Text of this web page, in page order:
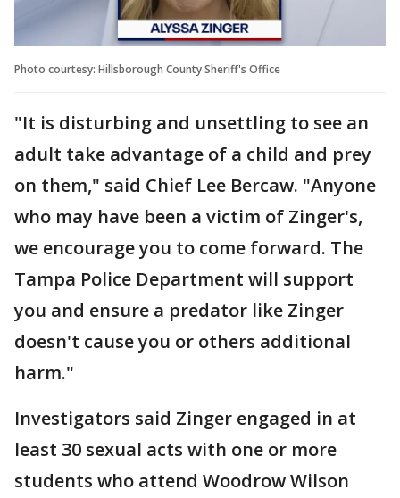
Photo courtesy: Hillsborough County Sheriff's Office
"It is disturbing and unsettling to see an
adult take advantage of a child and prey
on them," said Chief Lee Bercaw. "Anyone
who may have been a victim of Zinger's,
we encourage you to come forward. The
Tampa Police Department will support
you and ensure a predator like Zinger
doesn't cause you or others additional
harm."
Investigators said Zinger engaged in at
least 30 sexual acts with one or more
students who attend Woodrow Wilson